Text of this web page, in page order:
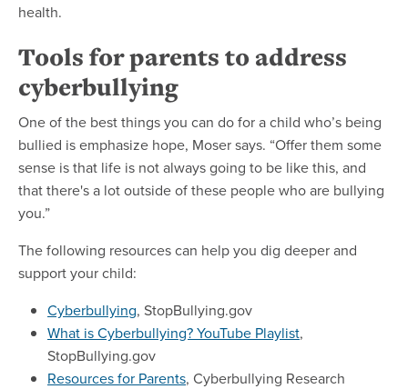
health.
Tools for parents to address
cyberbullying
One of the best things you can do for a child who’s being
bullied is emphasize hope, Moser says. “Offer them some
sense is that life is not always going to be like this, and
that there's a lot outside of these people who are bullying
you.”
The following resources can help you dig deeper and
support your child:
Cyberbullying, StopBullying.gov
What is Cyberbullying? YouTube Playlist,
StopBullying.gov
Resources for Parents, Cyberbullying Research